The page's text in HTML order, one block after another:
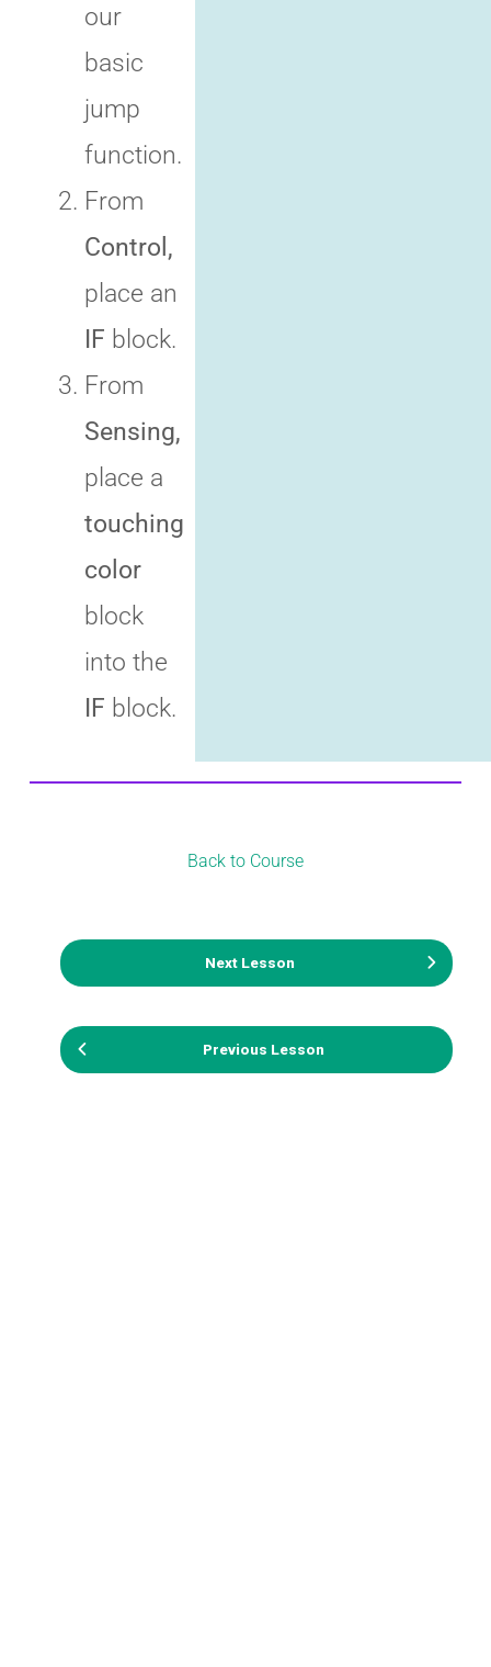
our
basic
jump
function.
From
Control,
place an
IF block.
From
Sensing,
place a
touching
color
block
into the
IF block.
Previous Lesson
Back to Course
Next Lesson